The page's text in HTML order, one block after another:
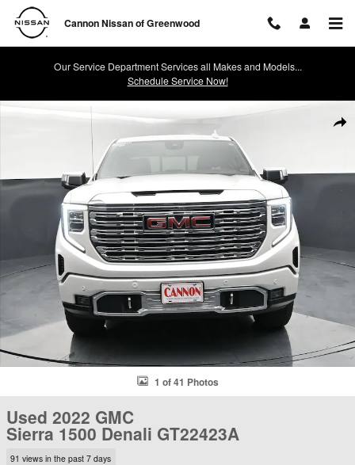
Skip to main content
Cannon Nissan of Greenwood
Our Service Department Services all Makes and Models...
Schedule Service Now!
Used 2022 GMC Sierra 1500 Denali Truck Photo 1 of 41
1 of 41 Photos
Used 2022 GMC
Sierra 1500 Denali GT22423A
91 views in the past 7 days